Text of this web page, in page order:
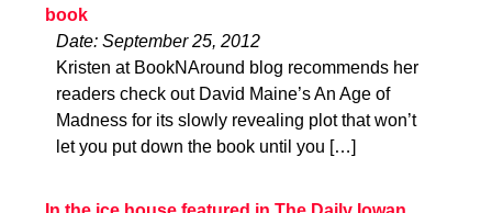
book
Date: September 25, 2012
Kristen at BookNAround blog recommends her
readers check out David Maine’s An Age of
Madness for its slowly revealing plot that won’t
let you put down the book until you […]